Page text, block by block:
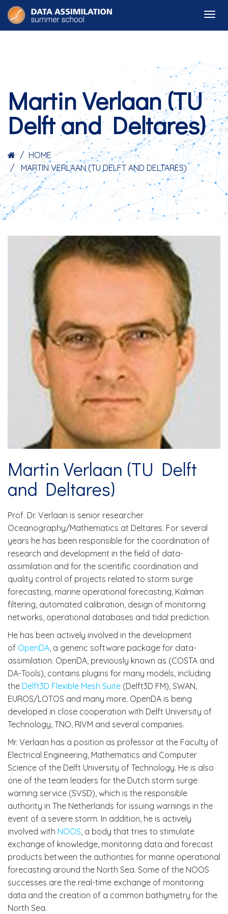
Martin Verlaan (TU
Delft and Deltares)
HOME
MARTIN VERLAAN (TU DELFT AND DELTARES)
Martin Verlaan (TU Delft
and Deltares)
Prof. Dr. Verlaan is senior researcher
Oceanography/Mathematics at Deltares. For several
years he has been responsible for the coordination of
research and development in the field of data-
assimilation and for the scientific coordination and
quality control of projects related to storm surge
forecasting, marine operational forecasting, Kalman
filtering, automated calibration, design of monitoring
networks, operational databases and tidal prediction.
He has been actively involved in the development
of OpenDA, a generic software package for data-
assimilation. OpenDA, previously known as (COSTA and
DA-Tools), contains plugins for many models, including
the Delft3D Flexible Mesh Suite (Delft3D FM), SWAN,
EUROS/LOTOS and many more. OpenDA is being
developed in close cooperation with Delft University of
Technology, TNO, RIVM and several companies.
Mr. Verlaan has a position as professor at the Faculty of
Electrical Engineering, Mathematics and Computer
Science of the Delft University of Technology. He is also
one of the team leaders for the Dutch storm surge
warning service (SVSD), which is the responsible
authority in The Netherlands for issuing warnings in the
event of a severe storm. In addition, he is actively
involved with NOOS, a body that tries to stimulate
exchange of knowledge, monitoring data and forecast
products between the authorities for marine operational
forecasting around the North Sea. Some of the NOOS
successes are the real-time exchange of monitoring
data and the creation of a common bathymetry for the
North Sea.